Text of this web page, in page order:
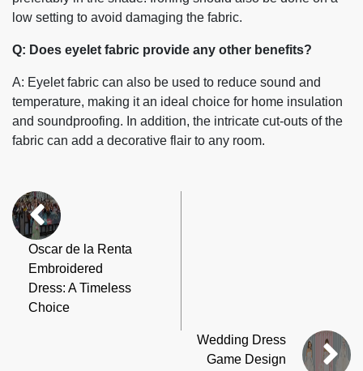
low setting to avoid damaging the fabric.
Q: Does eyelet fabric provide any other benefits?
A: Eyelet fabric can also be used to reduce sound and
temperature, making it an ideal choice for home insulation
and soundproofing. In addition, the intricate cut-outs of the
fabric can add a decorative flair to any room.
Oscar de la Renta
Embroidered
Dress: A Timeless
Choice
Wedding Dress
Game Design